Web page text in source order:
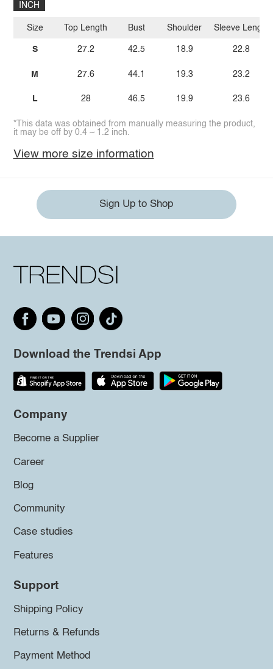
INCH
Size
S
M
L
Top Length
27.2
27.6
28
Bust
42.5
44.1
46.5
Shoulder
18.9
19.3
19.9
Sleeve Length
22.8
23.2
23.6
*This data was obtained from manually measuring the product,
it may be off by 0.4 ~ 1.2 inch.
View more size information
Sign Up to Shop
Download the Trendsi App
Company
Become a Supplier
Career
Blog
Community
Case studies
Features
Support
Shipping Policy
Returns & Refunds
Payment Method